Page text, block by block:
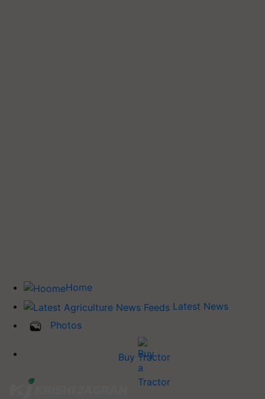
Home
Latest News
Photos
Buy Tractor